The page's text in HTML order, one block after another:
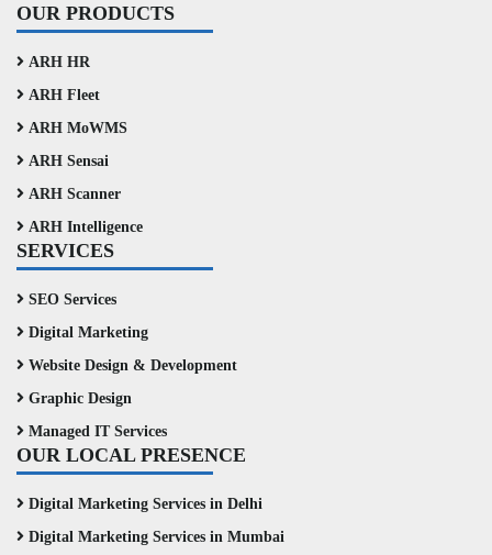
OUR PRODUCTS
ARH HR
ARH Fleet
ARH MoWMS
ARH Sensai
ARH Scanner
ARH Intelligence
SERVICES
SEO Services
Digital Marketing
Website Design & Development
Graphic Design
Managed IT Services
OUR LOCAL PRESENCE
Digital Marketing Services in Delhi
Digital Marketing Services in Mumbai